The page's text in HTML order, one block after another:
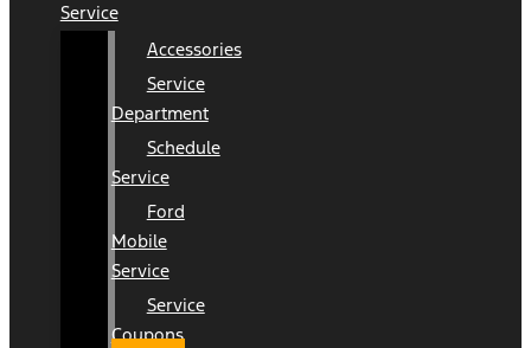
Service
Accessories
Service
Department
Schedule
Service
Ford
Mobile
Service
Service
Coupons